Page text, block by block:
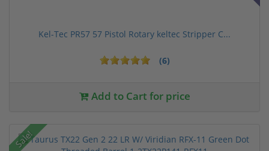
Kel-Tec PR57 57 Pistol Rotary keltec Stripper C...
(6)
Add to Cart for price
Sale!